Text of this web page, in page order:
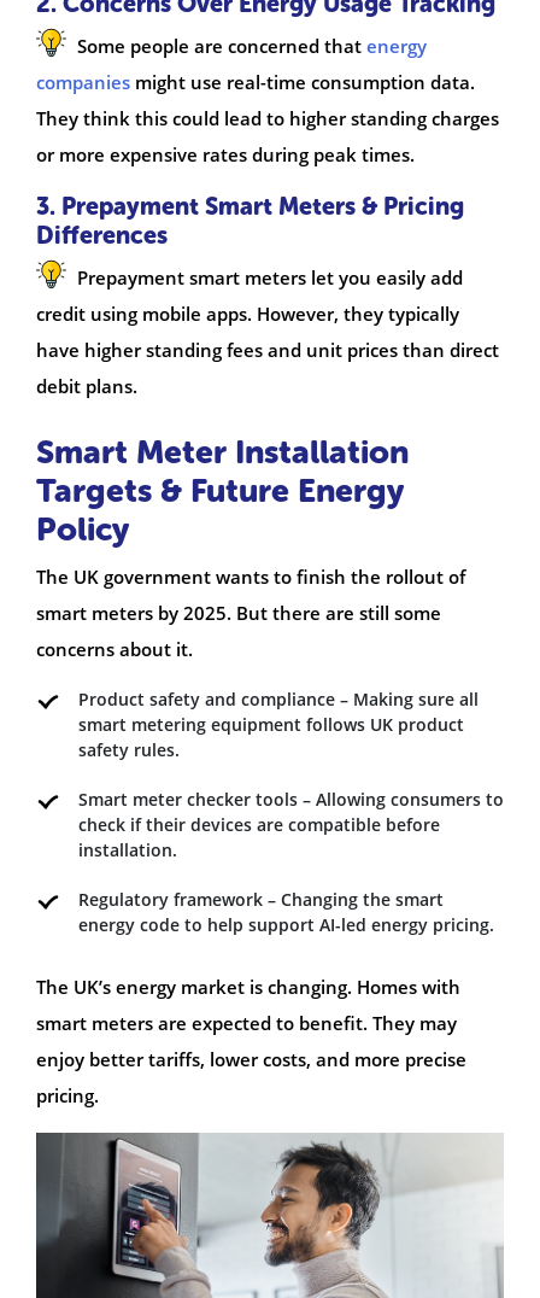
Some people are concerned that energy
companies might use real-time consumption data.
They think this could lead to higher standing charges
or more expensive rates during peak times.
3. Prepayment Smart Meters & Pricing
Differences
Prepayment smart meters let you easily add
credit using mobile apps. However, they typically
have higher standing fees and unit prices than direct
debit plans.
Smart Meter Installation
Targets & Future Energy
Policy
The UK government wants to finish the rollout of
smart meters by 2025. But there are still some
concerns about it.
Product safety and compliance – Making sure all
smart metering equipment follows UK product
safety rules.
Smart meter checker tools – Allowing consumers to
check if their devices are compatible before
installation.
Regulatory framework – Changing the smart
energy code to help support AI-led energy pricing.
The UK’s energy market is changing. Homes with
smart meters are expected to benefit. They may
enjoy better tariffs, lower costs, and more precise
pricing.